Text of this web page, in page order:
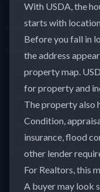
With USDA, the
starts with
Before you fall in
the address
property map.
for property and
The property also
Condition,
insurance, flood
other lender
For Realtors, this
A buyer may look